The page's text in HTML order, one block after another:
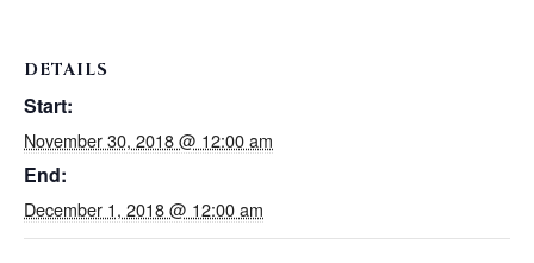
DETAILS
Start:
November 30, 2018 @ 12:00 am
End:
December 1, 2018 @ 12:00 am